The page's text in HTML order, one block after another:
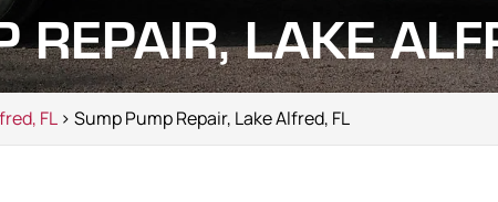
LAKE
FL> Sump Pump Repair, Lake Alfred, FL